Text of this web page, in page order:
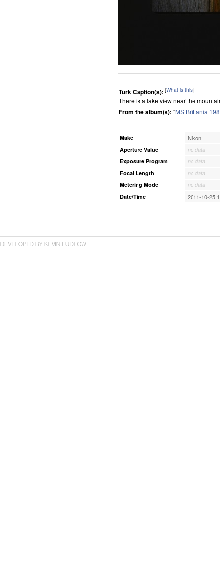
Turk Caption(s): [What is this]
There is a lake view near the
From the album(s): "MS Brittania
Make Nikon
Aperture Value
no data
Exposure Program
no data
Focal Length
no data
Metering Mode
no data
Date/Time
2011-10-25